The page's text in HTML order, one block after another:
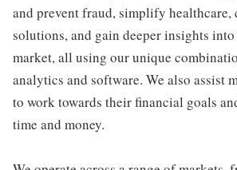
and prevent fraud, simplify healthcare,
solutions, and gain deeper insights
market, all using our unique
analytics and software. We also assist
to work towards their financial goals
time and money.